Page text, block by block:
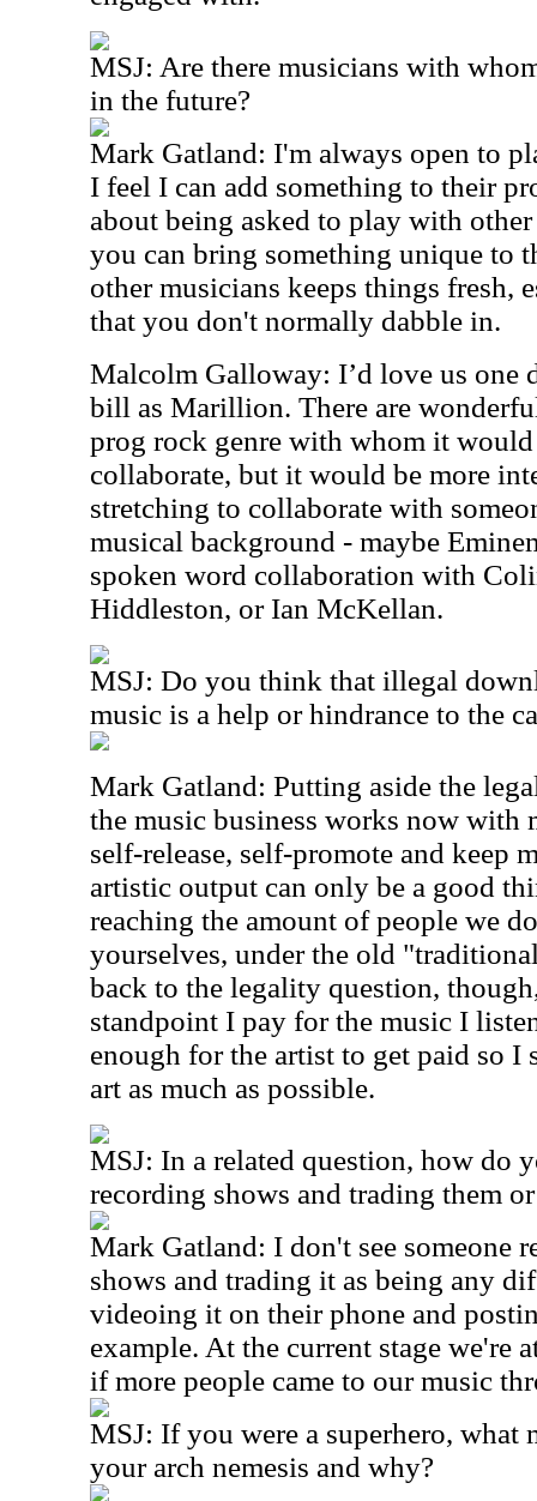
MSJ: Are there musicians with
in the future?
Mark Gatland: I'm always open to
I feel I can add something to their
about being asked to play with
you can bring something unique to
other musicians keeps things fresh,
that you don't normally dabble in.
Malcolm Galloway: I’d love us one
bill as Marillion. There are
prog rock genre with whom it would
collaborate, but it would be more
stretching to collaborate with
musical background - maybe
spoken word collaboration with
Hiddleston, or Ian McKellan.
MSJ: Do you think that illegal
music is a help or hindrance to the
Mark Gatland: Putting aside the
the music business works now with
self-release, self-promote and keep
artistic output can only be a good
reaching the amount of people we
yourselves, under the old
back to the legality question,
standpoint I pay for the music I
enough for the artist to get paid so
art as much as possible.
MSJ: In a related question, how do
recording shows and trading them
Mark Gatland: I don't see someone
shows and trading it as being any
videoing it on their phone and
example. At the current stage we're
if more people came to our music
MSJ: If you were a superhero, what
your arch nemesis and why?